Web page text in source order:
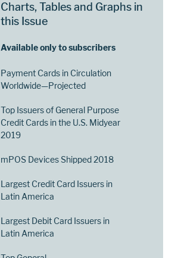
Charts, Tables and Graphs in
this Issue
Available only to subscribers
Payment Cards in Circulation
Worldwide—Projected
Top Issuers of General Purpose
Credit Cards in the U.S. Midyear
2019
mPOS Devices Shipped 2018
Largest Credit Card Issuers in
Latin America
Largest Debit Card Issuers in
Latin America